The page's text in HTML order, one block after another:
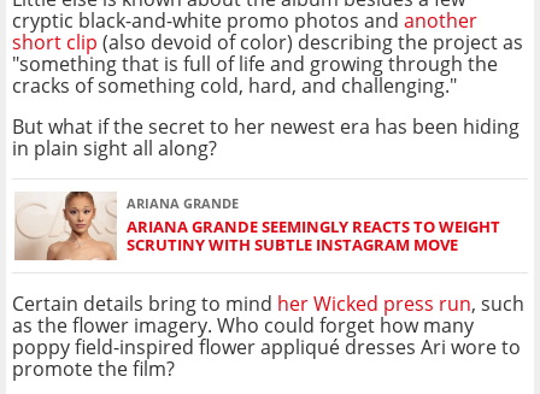
cryptic black-and-white promo photos and another
short clip (also devoid of color) describing the project as
"something that is full of life and growing through the
cracks of something cold, hard, and challenging."
But what if the secret to her newest era has been hiding
in plain sight all along?
ARIANA GRANDE
ARIANA GRANDE SEEMINGLY REACTS TO WEIGHT
SCRUTINY WITH SUBTLE INSTAGRAM MOVE
Certain details bring to mind her Wicked press run, such
as the flower imagery. Who could forget how many
poppy field-inspired flower appliqué dresses Ari wore to
promote the film?